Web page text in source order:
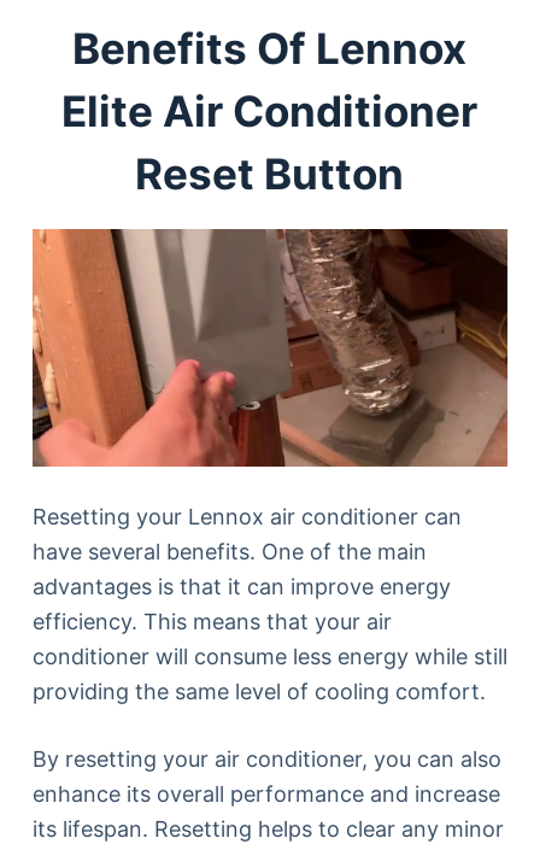
Benefits Of Lennox
Elite Air Conditioner
Reset Button
Resetting your Lennox air conditioner can
have several benefits. One of the main
advantages is that it can improve energy
efficiency. This means that your air
conditioner will consume less energy while still
providing the same level of cooling comfort.
By resetting your air conditioner, you can also
enhance its overall performance and increase
its lifespan. Resetting helps to clear any minor